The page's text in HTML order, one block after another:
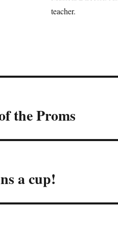
teacher.
the Proms
a cup!